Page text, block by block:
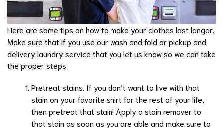
Here are some tips on how to make your clothes last longer.
Make sure that if you use our wash and fold or pickup and
delivery laundry service that you let us know so we can take
the proper steps.
Pretreat stains. If you don’t want to live with that
stain on your favorite shirt for the rest of your life,
then pretreat that stain! Apply a stain remover to
that stain as soon as you are able and make sure to